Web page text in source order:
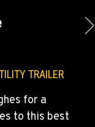
TRAILER
for a
to this best